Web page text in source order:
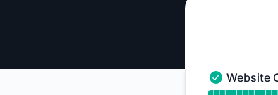
Website
Website